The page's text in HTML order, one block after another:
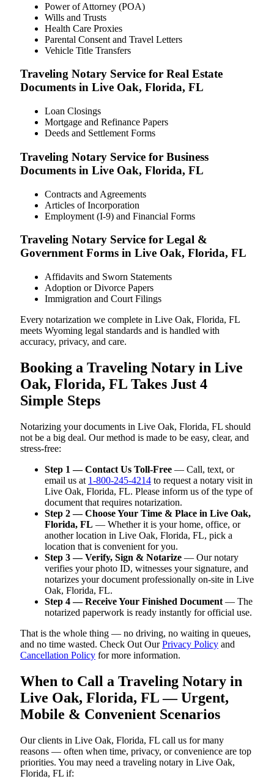
Power of Attorney (POA)
Wills and Trusts
Health Care Proxies
Parental Consent and Travel Letters
Vehicle Title Transfers
Traveling Notary Service for Real Estate
Documents in Live Oak, Florida, FL
Loan Closings
Mortgage and Refinance Papers
Deeds and Settlement Forms
Traveling Notary Service for Business
Documents in Live Oak, Florida, FL
Contracts and Agreements
Articles of Incorporation
Employment (I-9) and Financial Forms
Traveling Notary Service for Legal &
Government Forms in Live Oak, Florida, FL
Affidavits and Sworn Statements
Adoption or Divorce Papers
Immigration and Court Filings
Every notarization we complete in Live Oak, Florida, FL
meets Wyoming legal standards and is handled with
accuracy, privacy, and care.
Booking a Traveling Notary in Live
Oak, Florida, FL Takes Just 4
Simple Steps
Notarizing your documents in Live Oak, Florida, FL should
not be a big deal. Our method is made to be easy, clear, and
stress-free:
Step 1 — Contact Us Toll-Free — Call, text, or
email us at 1-800-245-4214 to request a notary visit in
Live Oak, Florida, FL. Please inform us of the type of
document that requires notarization.
Step 2 — Choose Your Time & Place in Live Oak,
Florida, FL — Whether it is your home, office, or
another location in Live Oak, Florida, FL, pick a
location that is convenient for you.
Step 3 — Verify, Sign & Notarize — Our notary
verifies your photo ID, witnesses your signature, and
notarizes your document professionally on-site in Live
Oak, Florida, FL.
Step 4 — Receive Your Finished Document — The
notarized paperwork is ready instantly for official use.
That is the whole thing — no driving, no waiting in queues,
and no time wasted. Check Out OurPrivacy Policy and
Cancellation Policy for more information.
When to Call a Traveling Notary in
Live Oak, Florida, FL — Urgent,
Mobile & Convenient Scenarios
Our clients in Live Oak, Florida, FL call us for many
reasons — often when time, privacy, or convenience are top
priorities. You may need a traveling notary in Live Oak,
Florida, FL if: